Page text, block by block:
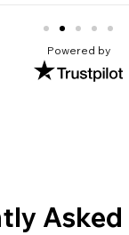
Powered by